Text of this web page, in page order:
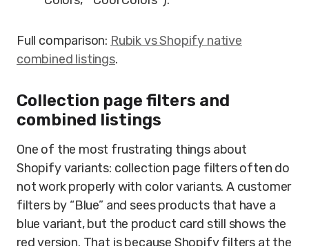
Full comparison: Rubik vs Shopify native
combined listings.
Collection page filters and
combined listings
One of the most frustrating things about
Shopify variants: collection page filters often do
not work properly with color variants. A customer
filters by “Blue” and sees products that have a
blue variant, but the product card still shows the
red version. That is because Shopify filters at the